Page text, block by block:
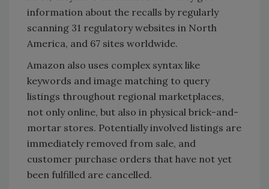
information about the recalls by regularly
scanning 31 regulatory websites in North
America, and 67 sites worldwide.
Amazon also uses complex syntax like
keywords and image matching to query
listings throughout regional marketplaces,
not only online, but also in physical brick-and-
mortar stores. Potentially involved listings are
immediately removed from sale, and
customer purchase orders that have not yet
been fulfilled are cancelled.